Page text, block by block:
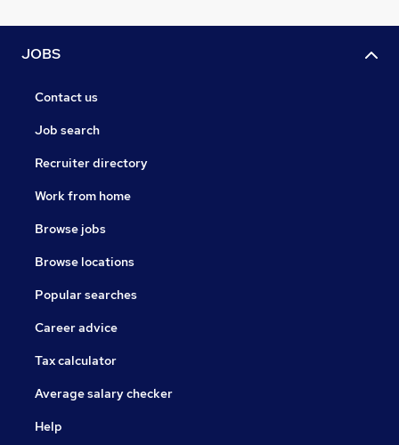
JOBS
Contact us
Job search
Recruiter directory
Work from home
Browse jobs
Browse locations
Popular searches
Career advice
Tax calculator
Average salary checker
Help